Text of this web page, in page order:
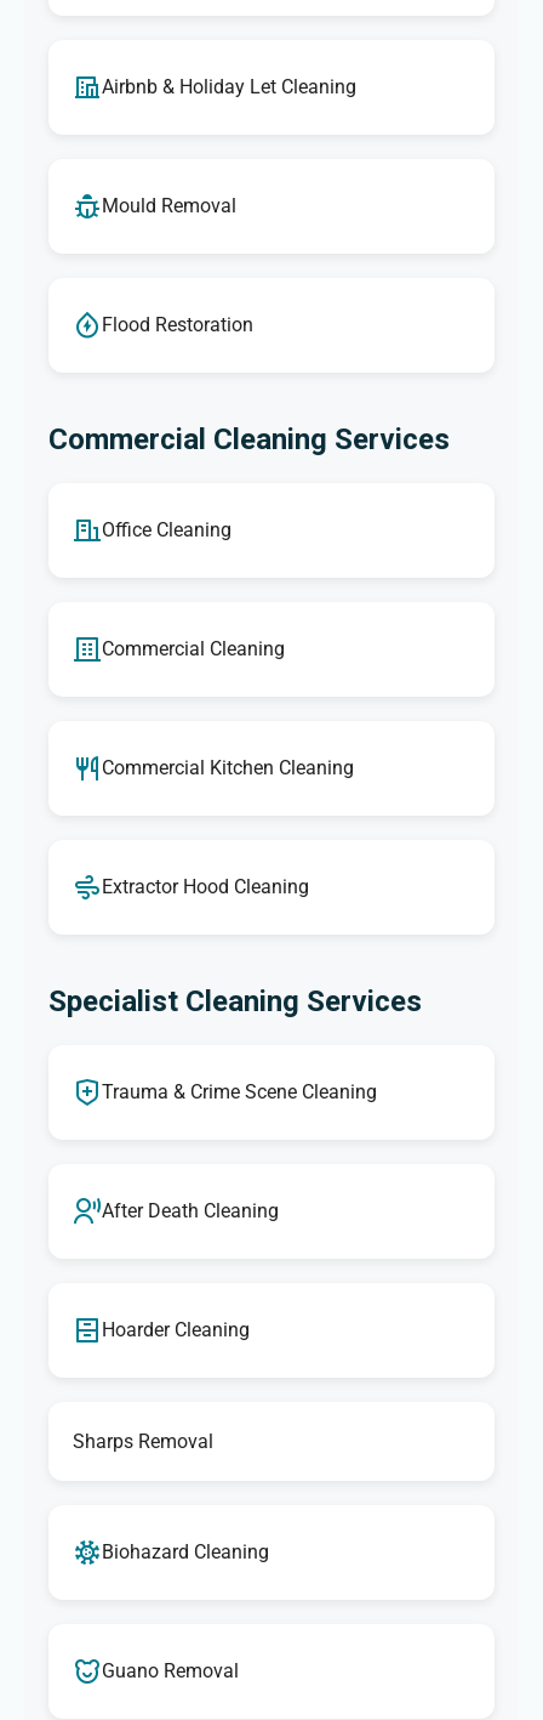
Airbnb & Holiday Let Cleaning
Mould Removal
Flood Restoration
Commercial Cleaning Services
Office Cleaning
Commercial Cleaning
Commercial Kitchen Cleaning
Extractor Hood Cleaning
Specialist Cleaning Services
Trauma & Crime Scene Cleaning
After Death Cleaning
Hoarder Cleaning
Sharps Removal
Biohazard Cleaning
Guano Removal